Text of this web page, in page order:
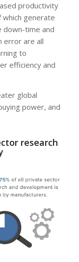
productivity
generate
down-time and
error are all
to
efficiency and
global
power, and
research